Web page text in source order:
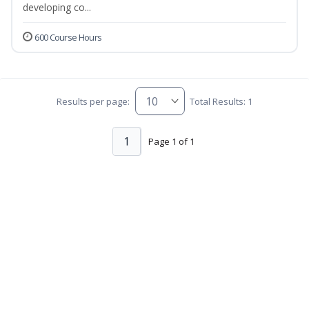
developing co...
600 Course Hours
Results per page: Total Results: 1
Page 1 of 1
1